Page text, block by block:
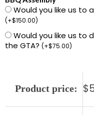
Would you like us to
(+$150.00)
Would you like us to
the GTA? (+$75.00)
Product price: $
NG
Built-
ProSear